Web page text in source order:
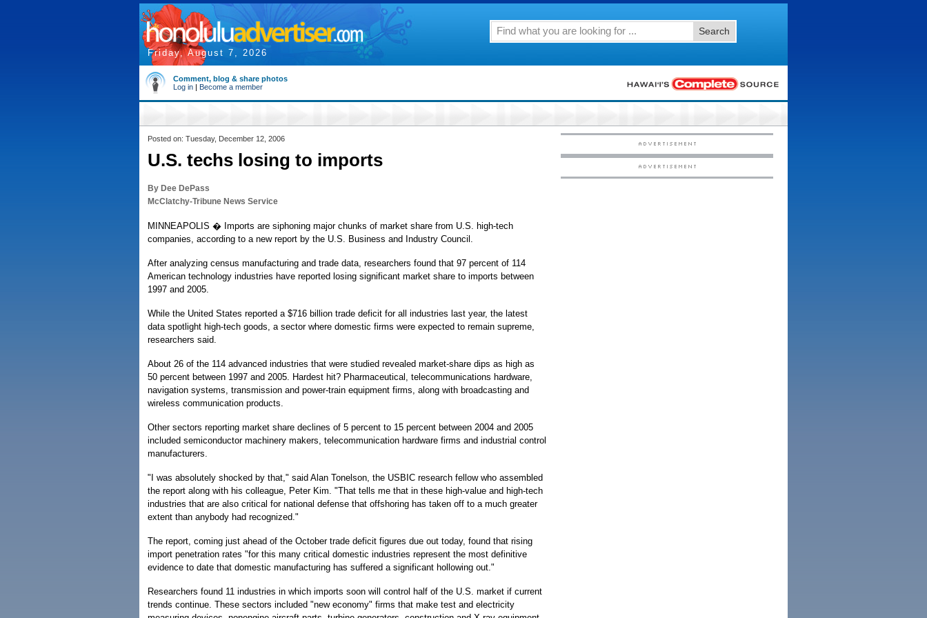
Friday, August 7, 2026
Search
Comment, blog & share photos
Log in | Become a member
Posted on: Tuesday, December 12, 2006
U.S. techs losing to imports
By Dee DePass
McClatchy-Tribune News Service
MINNEAPOLIS � Imports are siphoning major chunks of market share from U.S. high-tech
companies, according to a new report by the U.S. Business and Industry Council.
After analyzing census manufacturing and trade data, researchers found that 97 percent of 114
American technology industries have reported losing significant market share to imports between
1997 and 2005.
While the United States reported a $716 billion trade deficit for all industries last year, the latest
data spotlight high-tech goods, a sector where domestic firms were expected to remain supreme,
researchers said.
About 26 of the 114 advanced industries that were studied revealed market-share dips as high as
50 percent between 1997 and 2005. Hardest hit? Pharmaceutical, telecommunications hardware,
navigation systems, transmission and power-train equipment firms, along with broadcasting and
wireless communication products.
Other sectors reporting market share declines of 5 percent to 15 percent between 2004 and 2005
included semiconductor machinery makers, telecommunication hardware firms and industrial control
manufacturers.
"I was absolutely shocked by that," said Alan Tonelson, the USBIC research fellow who assembled
the report along with his colleague, Peter Kim. "That tells me that in these high-value and high-tech
industries that are also critical for national defense that offshoring has taken off to a much greater
extent than anybody had recognized."
The report, coming just ahead of the October trade deficit figures due out today, found that rising
import penetration rates "for this many critical domestic industries represent the most definitive
evidence to date that domestic manufacturing has suffered a significant hollowing out."
Researchers found 11 industries in which imports soon will control half of the U.S. market if current
trends continue. These sectors included "new economy" firms that make test and electricity